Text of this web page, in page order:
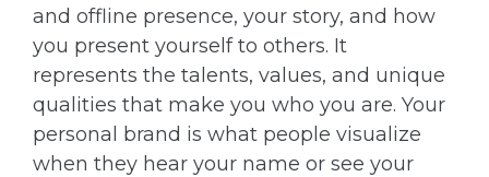
and offline presence, your story, and how
you present yourself to others. It
represents the talents, values, and unique
qualities that make you who you are. Your
personal brand is what people visualize
when they hear your name or see your